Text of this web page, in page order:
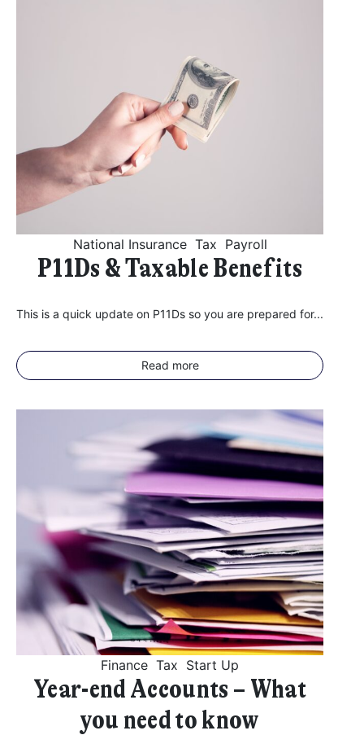
National Insurance Tax Payroll
P11Ds & Taxable Benefits
This is a quick update on P11Ds so you are prepared for...
Read more
Finance Tax Start Up
Year-end Accounts – What
you need to know